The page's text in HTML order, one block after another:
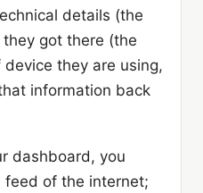
details (the
got there (the
they are using,
information back
dashboard, you
feed of the internet;